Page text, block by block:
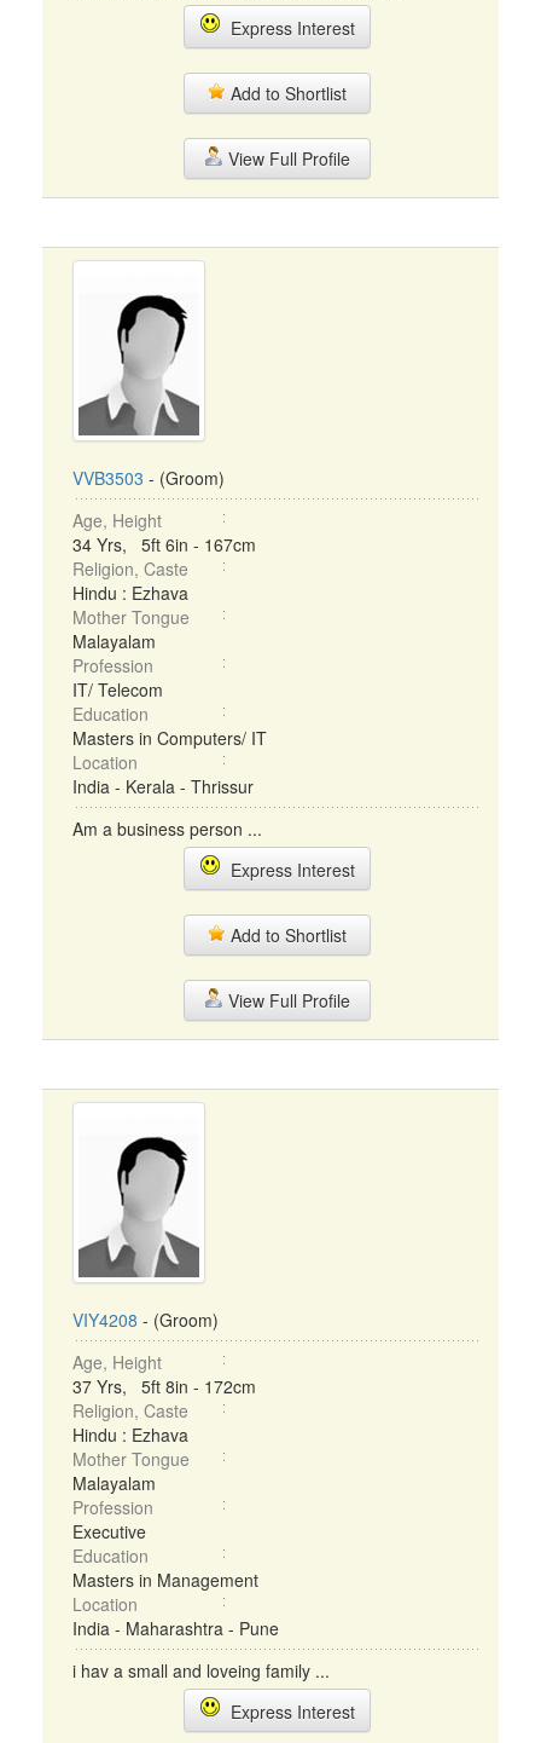
Express Interest
Add to Shortlist
View Full Profile
VVB3503 - (Groom)
Age, Height
34 Yrs, 5ft 6in - 167cm
Religion, Caste
Hindu : Ezhava
Mother Tongue
Malayalam
Profession
IT/ Telecom
Education
Masters in Computers/ IT
Location
India - Kerala - Thrissur
Am a business person ...
Express Interest
Add to Shortlist
View Full Profile
VIY4208 - (Groom)
Age, Height
37 Yrs, 5ft 8in - 172cm
Religion, Caste
Hindu : Ezhava
Mother Tongue
Malayalam
Profession
Executive
Education
Masters in Management
Location
India - Maharashtra - Pune
i hav a small and loveing family ...
Express Interest